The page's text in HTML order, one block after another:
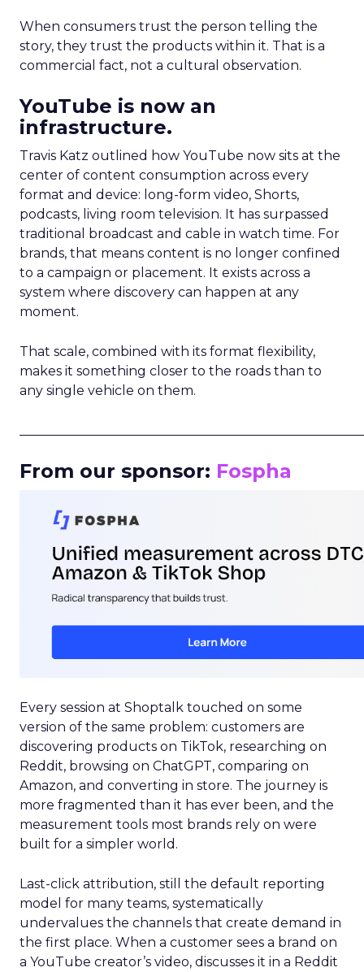
When consumers trust the person telling the
story, they trust the products within it. That is a
commercial fact, not a cultural observation.
YouTube is now an
infrastructure.
Travis Katz outlined how YouTube now sits at the
center of content consumption across every
format and device: long-form video, Shorts,
podcasts, living room television. It has surpassed
traditional broadcast and cable in watch time. For
brands, that means content is no longer confined
to a campaign or placement. It exists across a
system where discovery can happen at any
moment.
That scale, combined with its format flexibility,
makes it something closer to the roads than to
any single vehicle on them.
From our sponsor: Fospha
Every session at Shoptalk touched on some
version of the same problem: customers are
discovering products on TikTok, researching on
Reddit, browsing on ChatGPT, comparing on
Amazon, and converting in store. The journey is
more fragmented than it has ever been, and the
measurement tools most brands rely on were
built for a simpler world.
Last-click attribution, still the default reporting
model for many teams, systematically
undervalues the channels that create demand in
the first place. When a customer sees a brand on
a YouTube creator’s video, discusses it in a Reddit